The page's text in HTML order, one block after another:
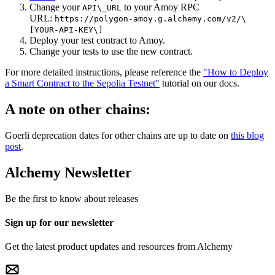
Change your API\_URL to your Amoy RPC
URL: https://polygon-amoy.g.alchemy.com/v2/\
[YOUR-API-KEY\]
Deploy your test contract to Amoy.
Change your tests to use the new contract.
For more detailed instructions, please reference the "How to Deploy
a Smart Contract to the Sepolia Testnet" tutorial on our docs.
A note on other chains:
Goerli deprecation dates for other chains are up to date on this blog
post.
Alchemy Newsletter
Be the first to know about releases
Sign up for our newsletter
Get the latest product updates and resources from Alchemy